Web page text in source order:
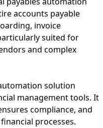
accounts payable
invoice
suited for
and complex
solution
management tools. It
compliance, and
processes.